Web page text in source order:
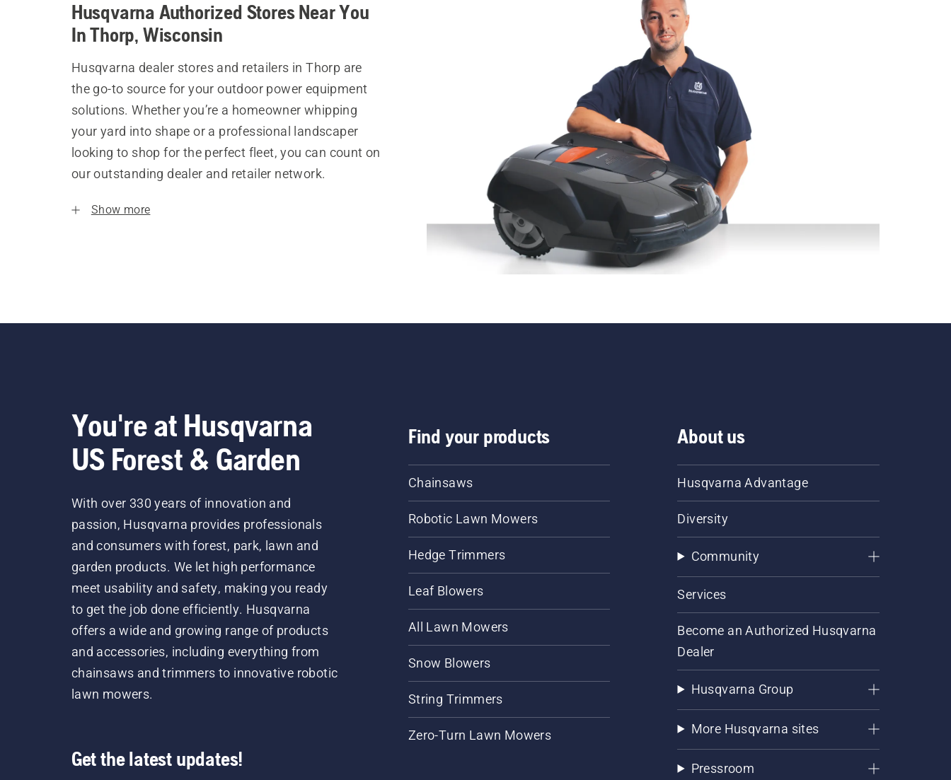
Husqvarna Authorized Stores Near You
In Thorp, Wisconsin
Husqvarna dealer stores and retailers in Thorp are
the go-to source for your outdoor power equipment
solutions. Whether you’re a homeowner whipping
your yard into shape or a professional landscaper
looking to shop for the perfect fleet, you can count on
our outstanding dealer and retailer network.
Show more
You're at Husqvarna
US Forest & Garden
With over 330 years of innovation and
passion, Husqvarna provides professionals
and consumers with forest, park, lawn and
garden products. We let high performance
meet usability and safety, making you ready
to get the job done efficiently. Husqvarna
offers a wide and growing range of products
and accessories, including everything from
chainsaws and trimmers to innovative robotic
lawn mowers.
Get the latest updates!
Find your products
Chainsaws
Robotic Lawn Mowers
Hedge Trimmers
Leaf Blowers
All Lawn Mowers
Snow Blowers
String Trimmers
Zero-Turn Lawn Mowers
About us
Husqvarna Advantage
Diversity
Community
Services
Become an Authorized Husqvarna
Dealer
Husqvarna Group
More Husqvarna sites
Pressroom